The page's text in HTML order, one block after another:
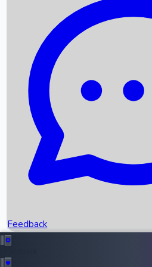
Recent News
Box Office Records
Upcoming Movies
Recent OTT Movies
Feedback